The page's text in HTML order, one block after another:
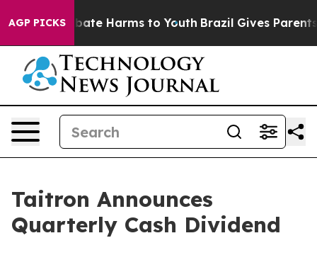
AGP PICKS
Fund to Abate Harms to Youth Brazil Gives Parents
Taitron Announces
Quarterly Cash Dividend